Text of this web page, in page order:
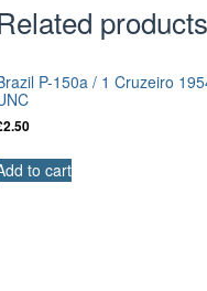
products
P-150a / 1 Cruzeiro
2.50
to cart